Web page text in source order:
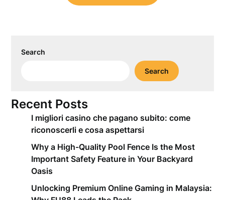
Search
Search
Recent Posts
I migliori casino che pagano subito: come
riconoscerli e cosa aspettarsi
Why a High-Quality Pool Fence Is the Most
Important Safety Feature in Your Backyard
Oasis
Unlocking Premium Online Gaming in Malaysia: